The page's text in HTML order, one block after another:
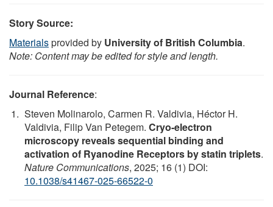
Story Source:
Materialsprovided by University of British Columbia.
Note: Content may be edited for style and length.
Journal Reference:
Steven Molinarolo, Carmen R. Valdivia, Héctor H.
Valdivia, Filip Van Petegem. Cryo-electron
microscopy reveals sequential binding and
activation of Ryanodine Receptors by statin triplets.
Nature Communications, 2025; 16 (1) DOI:
10.1038/s41467-025-66522-0